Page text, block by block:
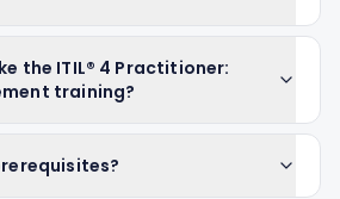
the ITIL® 4 Practitioner:
training?